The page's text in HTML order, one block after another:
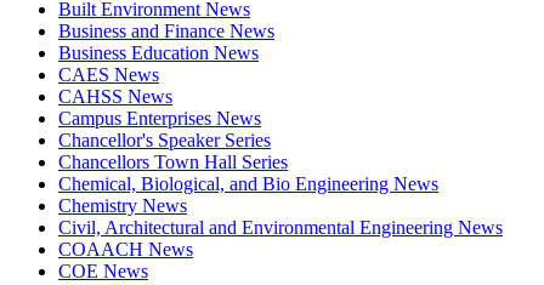
Built Environment News
Business and Finance News
Business Education News
CAES News
CAHSS News
Campus Enterprises News
Chancellor's Speaker Series
Chancellors Town Hall Series
Chemical, Biological, and Bio Engineering News
Chemistry News
Civil, Architectural and Environmental Engineering News
COAACH News
COE News